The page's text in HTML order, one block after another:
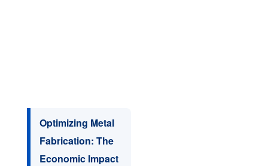
Optimizing Metal
Fabrication: The
Economic Impact